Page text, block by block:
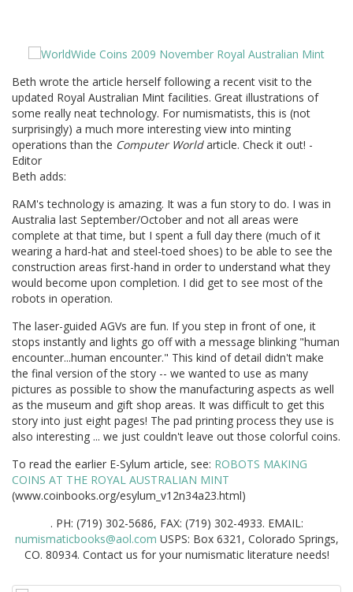
Beth wrote the article herself following a recent visit to the
updated Royal Australian Mint facilities. Great illustrations of
some really neat technology. For numismatists, this is (not
surprisingly) a much more interesting view into minting
operations than the Computer Worldarticle. Check it out! -
Editor
Beth adds:
RAM's technology is amazing. It was a fun story to do. I was in
Australia last September/October and not all areas were
complete at that time, but I spent a full day there (much of it
wearing a hard-hat and steel-toed shoes) to be able to see the
construction areas first-hand in order to understand what they
would become upon completion. I did get to see most of the
robots in operation.
The laser-guided AGVs are fun. If you step in front of one, it
stops instantly and lights go off with a message blinking "human
encounter...human encounter." This kind of detail didn't make
the final version of the story -- we wanted to use as many
pictures as possible to show the manufacturing aspects as well
as the museum and gift shop areas. It was difficult to get this
story into just eight pages! The pad printing process they use is
also interesting ... we just couldn't leave out those colorful coins.
To read the earlier E-Sylum article, see: ROBOTS MAKING
COINS AT THE ROYAL AUSTRALIAN MINT
(www.coinbooks.org/esylum_v12n34a23.html)
. PH: (719) 302-5686, FAX: (719) 302-4933. EMAIL:
numismaticbooks@aol.com USPS: Box 6321, Colorado Springs,
CO. 80934. Contact us for your numismatic literature needs!